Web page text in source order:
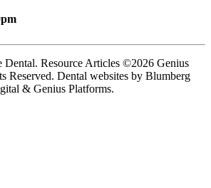
Resource Articles ©2026 Genius
Reserved. Dental websites by Blumberg
& Genius Platforms.